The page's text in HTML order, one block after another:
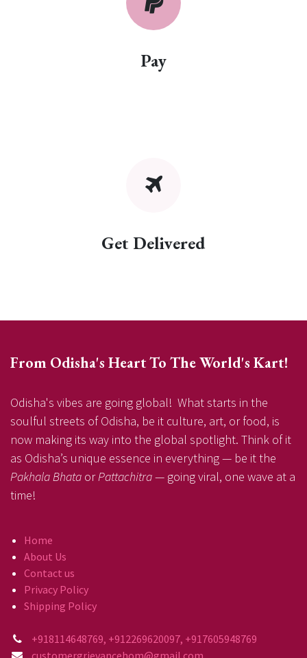
Pay
Get Delivered
From Odisha's Heart To The World's Kart!
Odisha's vibes are going global! What starts in the
soulful streets of Odisha, be it culture, art, or food, is
now making its way into the global spotlight. Think of it
as Odisha’s unique essence in everything — be it the
Pakhala Bhata orPattachitra— going viral, one wave at a
time!
Home
About Us
Contact us
Privacy Policy
Shipping Policy
+918114648769, +912269620097, +917605948769
customergrievancehom@gmail.com